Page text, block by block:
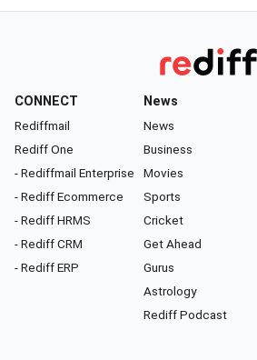
CONNECT
Rediffmail
Rediff One
- Rediffmail Enterprise
- Rediff Ecommerce
- Rediff HRMS
- Rediff CRM
- Rediff ERP
News
News
Business
Movies
Sports
Cricket
Get Ahead
Gurus
Astrology
Rediff Podcast